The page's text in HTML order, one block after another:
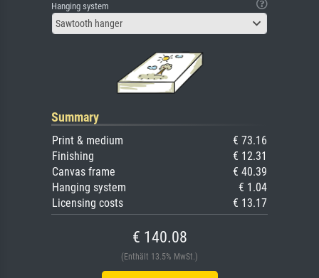
Hanging system
Sawtooth hanger
Summary
Print & medium
€ 73.16
Finishing
€ 12.31
Canvas frame
€ 40.39
Hanging system
€ 1.04
Licensing costs
€ 13.17
€ 140.08
(Enthält 13.5% MwSt.)